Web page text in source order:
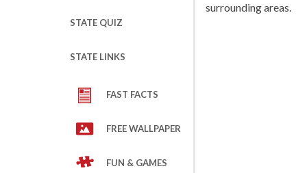
STATE QUIZ
STATE LINKS
FAST FACTS
FREE WALLPAPER
FUN & GAMES
surrounding areas.